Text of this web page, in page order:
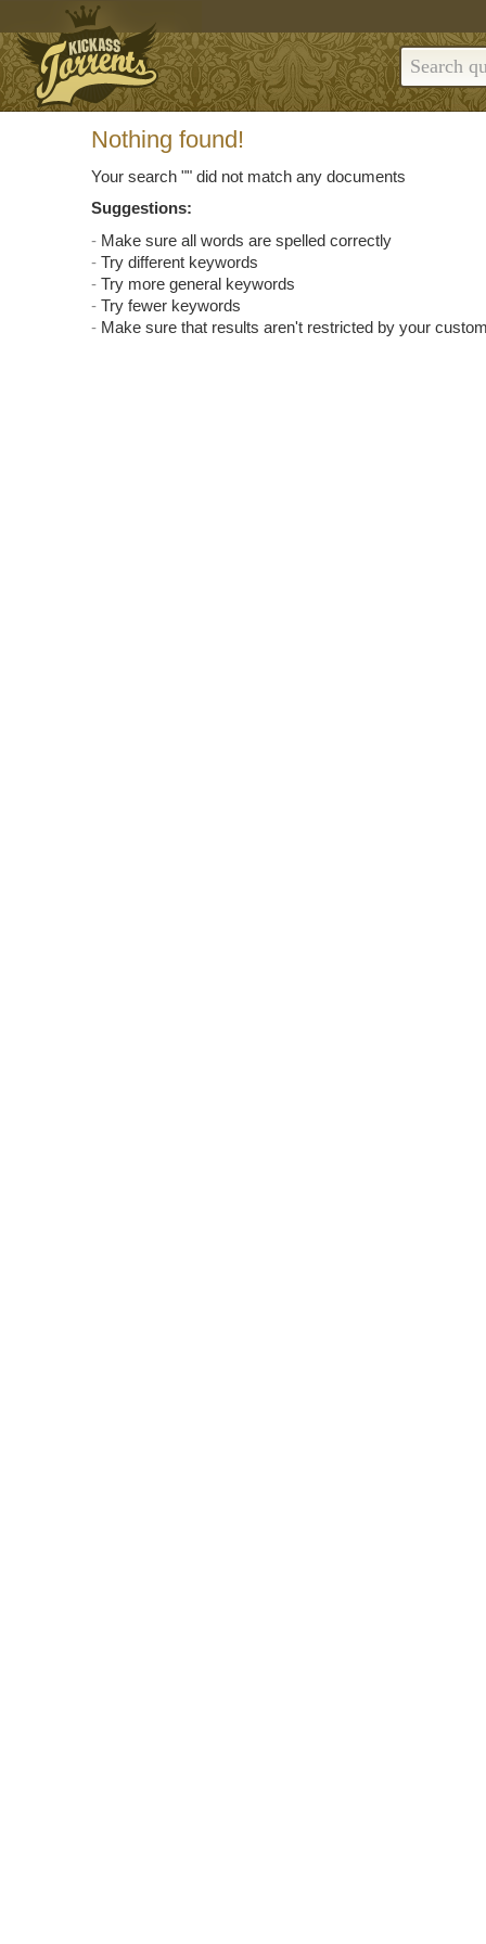
Nothing found!
Your search "" did not match any documents
Suggestions:
Make sure all words are spelled correctly
Try different keywords
Try more general keywords
Try fewer keywords
Make sure that results aren't restricted by your